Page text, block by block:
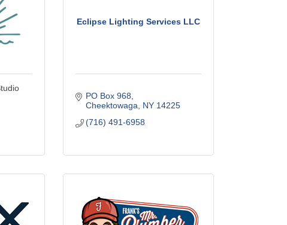
Eclipse Lighting Services LLC
PO Box 968
Cheektowaga
NY 14225
(716) 491-6958